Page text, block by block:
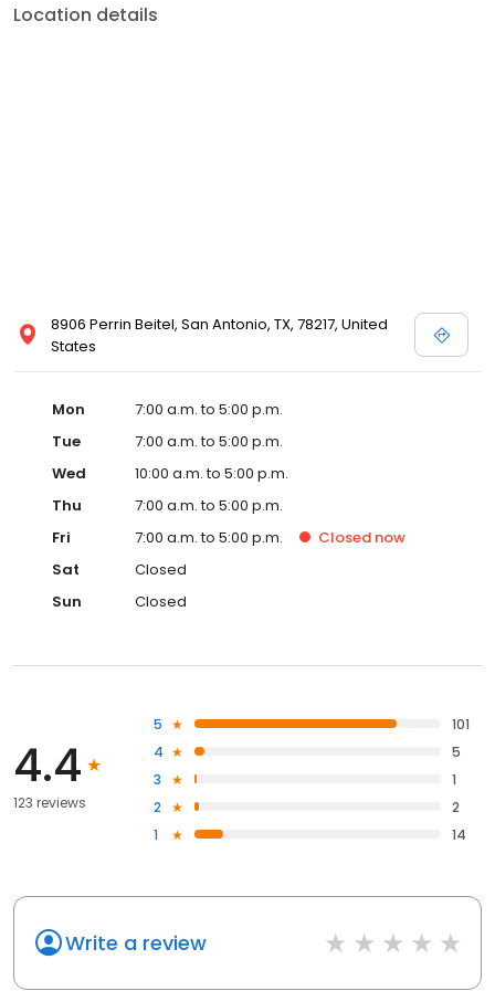
Location details
8906 Perrin Beitel, San Antonio, TX, 78217, United
States
Mon
7:00 a.m. to 5:00 p.m.
Tue
7:00 a.m. to 5:00 p.m.
Wed
10:00 a.m. to 5:00 p.m.
Thu
7:00 a.m. to 5:00 p.m.
Fri
7:00 a.m. to 5:00 p.m. Closed now
Sat
Closed
Sun
Closed
4.4
123 reviews
5
101
4
5
3
1
2
2
1
14
Write a review